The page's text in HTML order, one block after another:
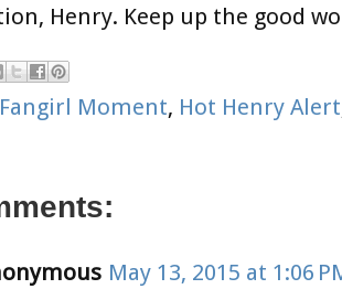
Henry. Keep up the good
Fangirl Moment, Hot Henry Alert
May 13, 2015 at 1:06